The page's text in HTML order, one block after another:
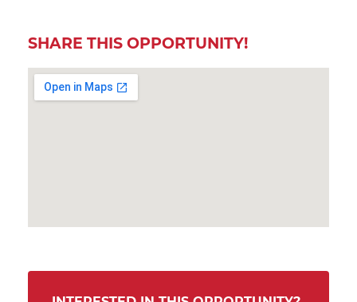
SHARE THIS OPPORTUNITY!